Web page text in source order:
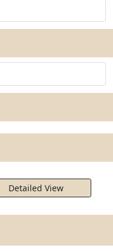
Detailed View